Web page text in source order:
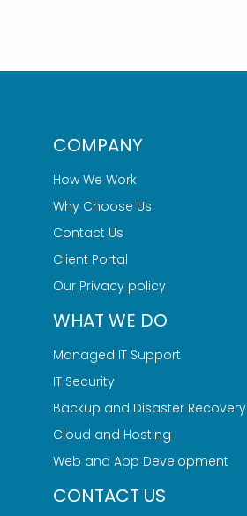
COMPANY
How We Work
Why Choose Us
Contact Us
Client Portal
Our Privacy policy
WHAT WE DO
Managed IT Support
IT Security
Backup and Disaster Recovery
Cloud and Hosting
Web and App Development
CONTACT US